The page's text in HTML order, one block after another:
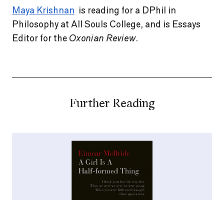
Maya Krishnan is reading for a DPhil in
Philosophy at All Souls College, and is Essays
Editor for the Oxonian Review.
Further Reading